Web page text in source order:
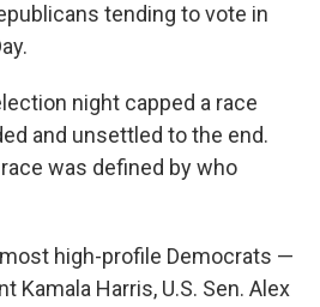
tending to vote in
night capped a race
and unsettled to the end.
was defined by who
high-profile Democrats —
Kamala Harris, U.S. Sen. Alex